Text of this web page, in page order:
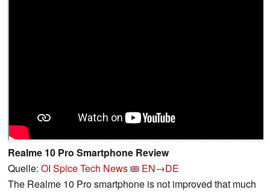
Realme 10 Pro Smartphone Review
Quelle: OI Spice Tech News
EN→DE
The Realme 10 Pro smartphone is not improved that much